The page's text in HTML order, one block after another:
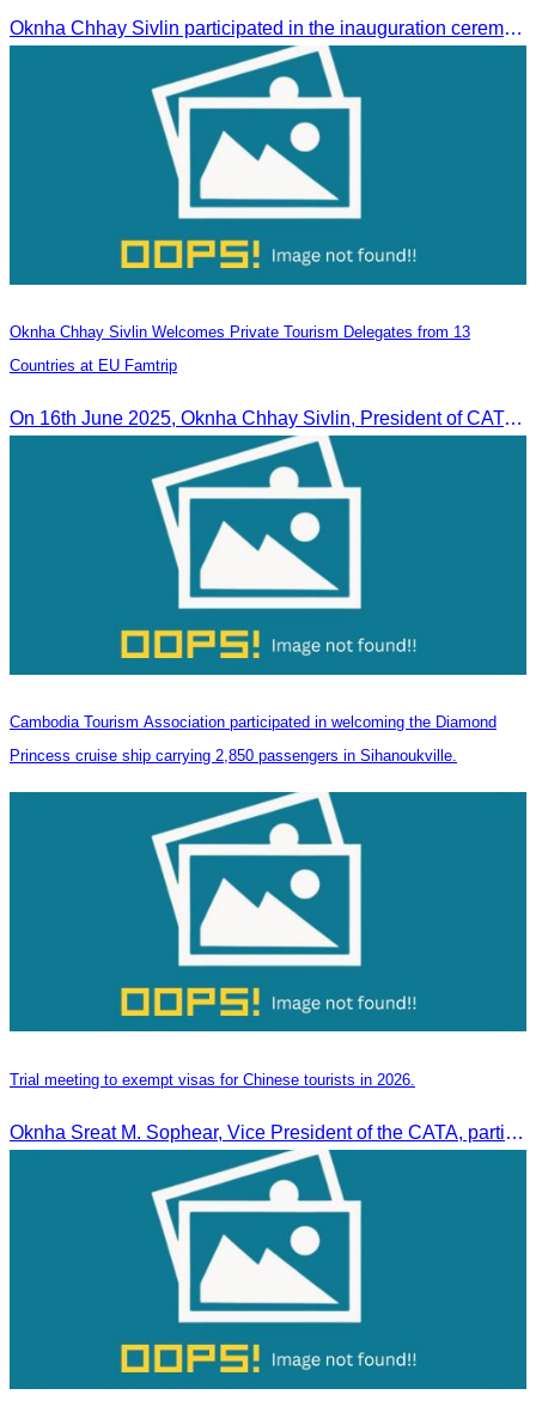
Oknha Chhay Sivlin participated in the inauguration ceremony of Techo International Airport, presided over by H.E. Mao Havanall, Minister in charge of Civil Aviation.
Oknha Chhay Sivlin Welcomes Private Tourism Delegates from 13
Countries at EU Famtrip
On 16th June 2025, Oknha Chhay Sivlin, President of CATA, delivered welcome remarks to private-sector tourism delegates from 13 countries during the EU Famtrip.
Cambodia Tourism Association participated in welcoming the Diamond
Princess cruise ship carrying 2,850 passengers in Sihanoukville.
Trial meeting to exempt visas for Chinese tourists in 2026.
Oknha Sreat M. Sophear, Vice President of the CATA, participated in the “Group K – Tourism Sector” working meeting under the Government-Private Sector Forum to review and promote the pilot visa exemption measures for Chinese tourists in 2026.